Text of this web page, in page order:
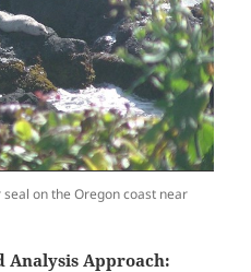
on the Oregon coast near
Analysis Approach: